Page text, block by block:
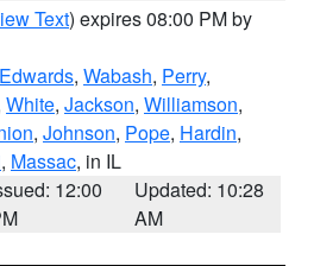
Text) expires 08:00 PM by
Edwards, Wabash, Perry,
White, Jackson, Williamson,
, Johnson, Pope, Hardin,
, Massac, in IL
12:00
Updated: 10:28
AM